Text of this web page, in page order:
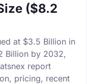
($8.2
at $3.5 Billion in
Billion by 2032,
report
pricing, recent